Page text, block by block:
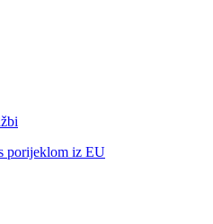
porijeklom iz EU